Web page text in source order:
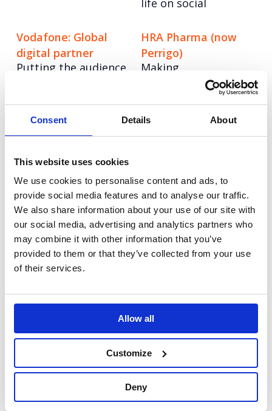
Consent Details About
This website uses cookies
We use cookies to personalise content and ads, to
provide social media features and to analyse our traffic.
We also share information about your use of our site with
our social media, advertising and analytics partners who
may combine it with other information that you’ve
provided to them or that they’ve collected from your use
of their services.
Allow all
Customize
Deny
Vodafone: Global
digital partner
Putting the audience
HRA Pharma (now
Perrigo)
Making
contraception more
accessible: Launching
the UK's first OTC
contraceptive pill
Airport Dimensions
new age of consumer
travel
Creating an EMEA
content engine.
Veracode
Carving out a unique
voice on AI
Vodafone: Social
strategy playbook
audience-centric
strategy.
Grayce
consultancy model
Veeva
Elevating
communications for
Veeva